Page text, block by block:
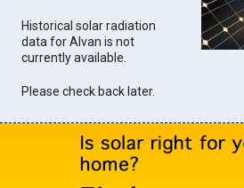
Historical solar radiation
data for Alvan is not
currently available.
Please check back later.